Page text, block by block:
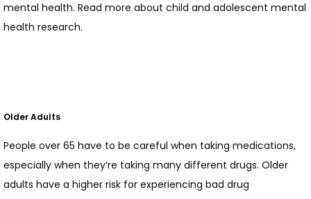
CONTACT
mental health. Read more about child and adolescent mental
health research.
Older Adults
People over 65 have to be careful when taking medications,
especially when they’re taking many different drugs. Older
adults have a higher risk for experiencing bad drug